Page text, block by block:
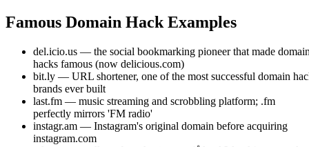
Famous Domain Hack Examples
del.icio.us — the social bookmarking pioneer that made
hacks famous (now delicious.com)
bit.ly — URL shortener, one of the most successful domain
brands ever built
last.fm — music streaming and scrobbling platform; .fm
perfectly mirrors 'FM radio'
instagr.am — Instagram's original domain before acquiring
instagram.com